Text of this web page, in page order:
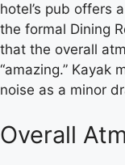
hotel’s pub offers
the formal Dining
that the overall
“amazing.” Kayak
noise as a minor
Overall